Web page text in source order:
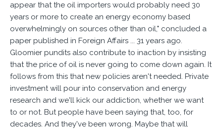
appear that the oil importers would probably need 30
years or more to create an energy economy based
overwhelmingly on sources other than oil," concluded a
paper published in Foreign Affairs ... 31 years ago.
Gloomier pundits also contribute to inaction by insisting
that the price of oil is never going to come down again. It
follows from this that new policies aren't needed. Private
investment will pour into conservation and energy
research and we'll kick our addiction, whether we want
to or not. But people have been saying that, too, for
decades. And they've been wrong. Maybe that will